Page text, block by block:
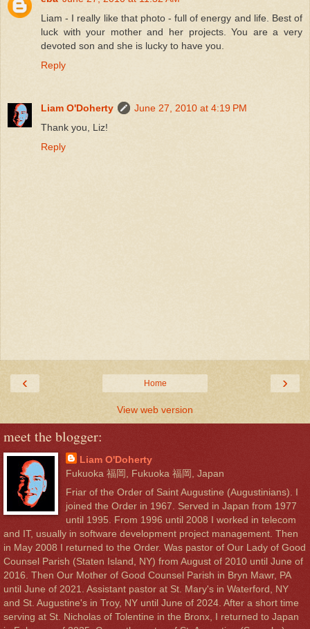
Liam - I really like that photo - full of energy and life. Best of
luck with your mother and her projects. You are a very
devoted son and she is lucky to have you.
Reply
Liam O'Doherty
June 27, 2010 at 4:19 PM
Thank you, Liz!
Reply
‹ ›
Home
View web version
meet the blogger:
Liam O'Doherty
Fukuoka 福岡, Fukuoka 福岡, Japan
Friar of the Order of Saint Augustine (Augustinians). I
joined the Order in 1967. Served in Japan from 1977
until 1995. From 1996 until 2008 I worked in telecom
and IT, usually in software development project management. Then
in May 2008 I returned to the Order. Was pastor of Our Lady of Good
Counsel Parish (Staten Island, NY) from August of 2010 until June of
2016. Then Our Mother of Good Counsel Parish in Bryn Mawr, PA
until June of 2021. Assistant pastor at St. Mary's in Waterford, NY
and St. Augustine's in Troy, NY until June of 2024. After a short time
serving at St. Nicholas of Tolentine in the Bronx, I returned to Japan